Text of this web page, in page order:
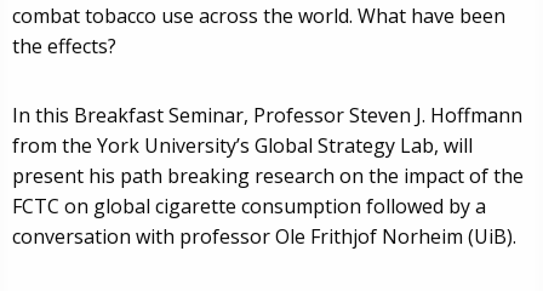
combat tobacco use across the world. What have been
the effects?
In this Breakfast Seminar, Professor Steven J. Hoffmann
from the York University’s Global Strategy Lab, will
present his path breaking research on the impact of the
FCTC on global cigarette consumption followed by a
conversation with professor Ole Frithjof Norheim (UiB).